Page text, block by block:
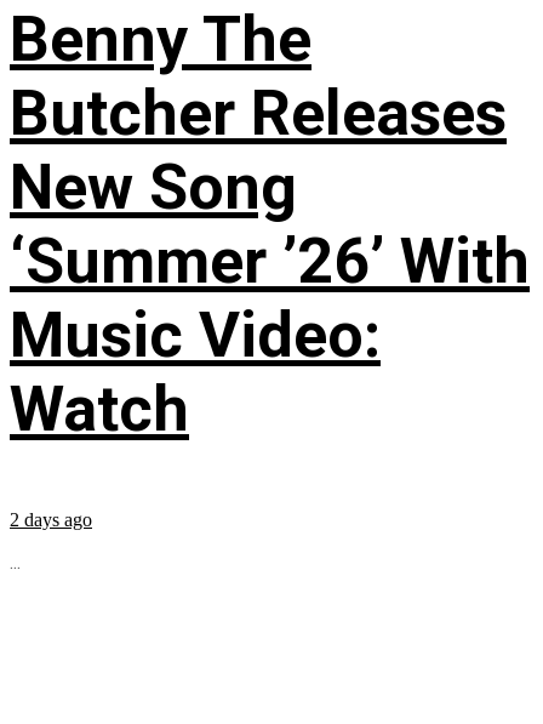
Benny The
Butcher Releases
New Song
‘Summer ’26’ With
Music Video:
Watch
2 days ago
...